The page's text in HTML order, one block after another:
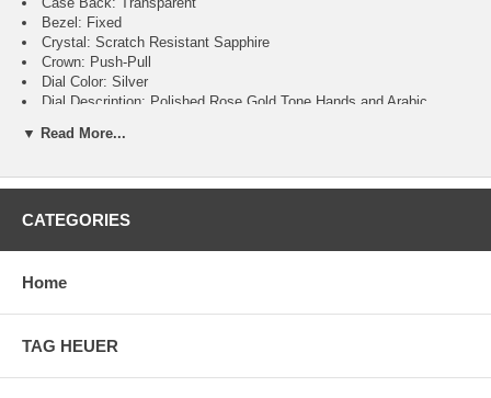
Bezel: Fixed
Crystal: Scratch Resistant Sapphire
Crown: Push-Pull
Dial Color: Silver
Dial Description: Polished Rose Gold Tone Hands and Arabic
4 Sub-dials on a Silver White Dial
Hand Color: Rose Gold
Moonphase and Power Reserve
Reserve and Calendar
Engine: Calibre 52616
Power Reserve: Approx. 168 hours
Band Material: Leather
▼ Read More...
CATEGORIES
Home
TAG HEUER